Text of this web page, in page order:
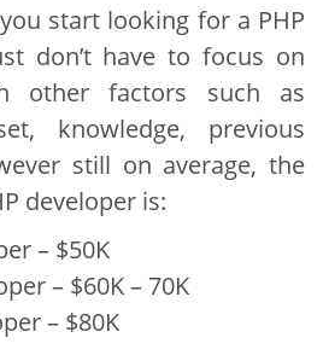
start looking for a PHP
don’t have to focus on
other factors such as
knowledge, previous
still on average, the
developer is:
– $50K
– $60K – 70K
– $80K